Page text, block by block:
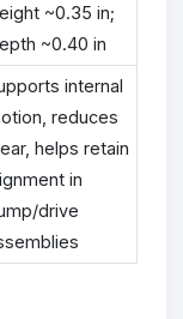
~0.35 in;
~0.40 in
internal
reduces
helps retain
in
drive